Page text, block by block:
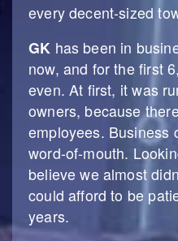
every decent-sized
GK has been in
now, and for the first
even. At first, it was
owners, because
employees. Business
word-of-mouth.
believe we almost
could afford to be
years.